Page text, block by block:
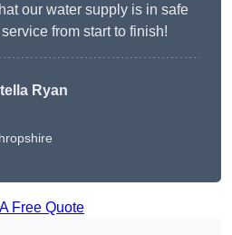
our water supply is in safe
from start to finish!
Ryan
Free Quote